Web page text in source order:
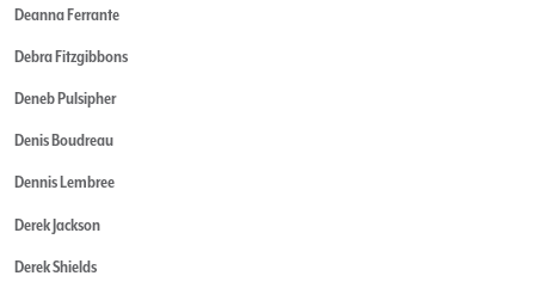
Deanna Ferrante
Debra Fitzgibbons
Deneb Pulsipher
Denis Boudreau
Dennis Lembree
Derek Jackson
Derek Shields